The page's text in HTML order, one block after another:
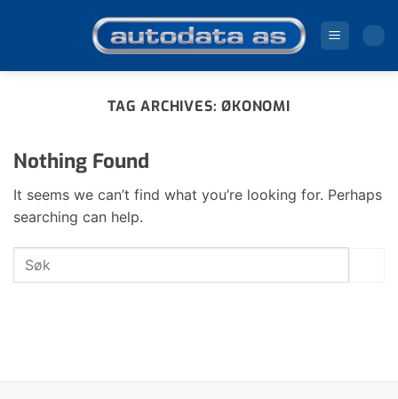
TAG ARCHIVES:ØKONOMI
Nothing Found
It seems we can’t find what you’re looking for. Perhaps
searching can help.